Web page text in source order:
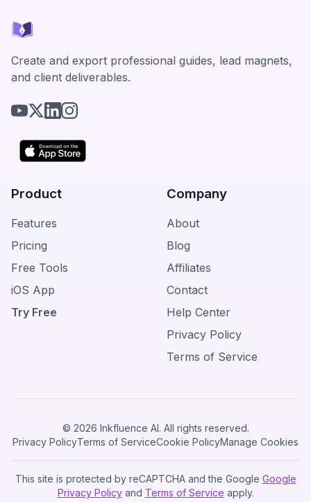
Create and export professional guides, lead magnets,
and client deliverables.
Product
Features
Pricing
Free Tools
iOS App
Try Free
Company
About
Blog
Affiliates
Contact
Help Center
Privacy Policy
Terms of Service
© 2026 Inkfluence AI. All rights reserved.
Privacy PolicyTerms of ServiceCookie PolicyManage Cookies
This site is protected by reCAPTCHA and the Google Google
Privacy Policyand Terms of Service apply.